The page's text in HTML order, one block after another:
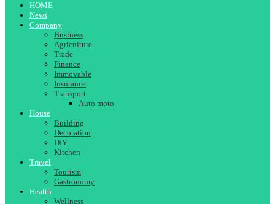
HOME
News
Company
Business
Agriculture
Trade
Finance
Immovable
Insurance
Transport
Auto moto
House
Building
Decoration
DIY
Kitchen
Travel
Tourism
Gastronomy
Health
Wellness